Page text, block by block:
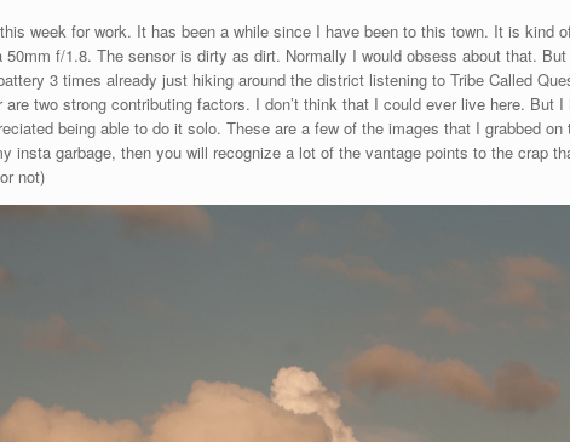
this week for work. It has been a while since I have been to this town. It is
50mm f/1.8. The sensor is dirty as dirt. Normally I would obsess about that.
3 times already just hiking around the district listening to Tribe Called
are two strong contributing factors. I don’t think that I could ever live here.
being able to do it solo. These are a few of the images that I grabbed
insta garbage, then you will recognize a lot of the vantage points to the crap
not)